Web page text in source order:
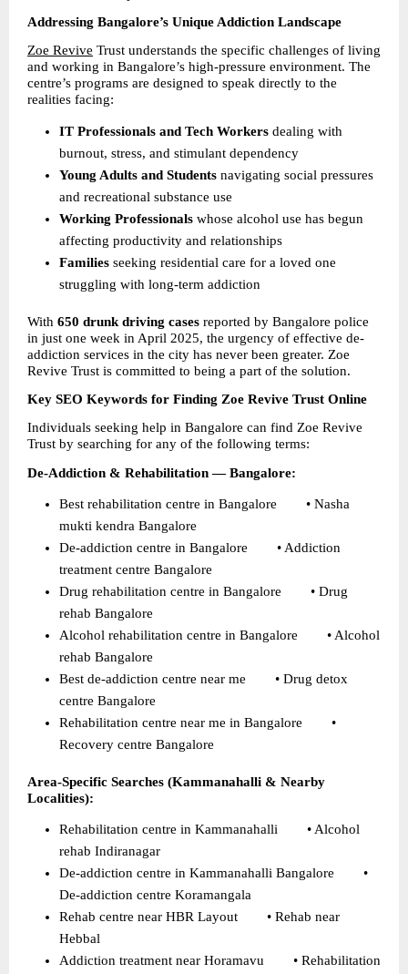
Addressing Bangalore’s Unique Addiction Landscape
Zoe Revive Trust understands the specific challenges of living
and working in Bangalore’s high-pressure environment. The
centre’s programs are designed to speak directly to the
realities facing:
IT Professionals and Tech Workers dealing with
burnout, stress, and stimulant dependency
Young Adults and Students navigating social pressures
and recreational substance use
Working Professionals whose alcohol use has begun
affecting productivity and relationships
Families seeking residential care for a loved one
struggling with long-term addiction
With 650 drunk driving cases reported by Bangalore police
in just one week in April 2025, the urgency of effective de-
addiction services in the city has never been greater. Zoe
Revive Trust is committed to being a part of the solution.
Key SEO Keywords for Finding Zoe Revive Trust Online
Individuals seeking help in Bangalore can find Zoe Revive
Trust by searching for any of the following terms:
De-Addiction & Rehabilitation — Bangalore:
Best rehabilitation centre in Bangalore        • Nasha
mukti kendra Bangalore
De-addiction centre in Bangalore        • Addiction
treatment centre Bangalore
Drug rehabilitation centre in Bangalore        • Drug
rehab Bangalore
Alcohol rehabilitation centre in Bangalore        • Alcohol
rehab Bangalore
Best de-addiction centre near me        • Drug detox
centre Bangalore
Rehabilitation centre near me in Bangalore        •
Recovery centre Bangalore
Area-Specific Searches (Kammanahalli & Nearby
Localities):
Rehabilitation centre in Kammanahalli        • Alcohol
rehab Indiranagar
De-addiction centre in Kammanahalli Bangalore        •
De-addiction centre Koramangala
Rehab centre near HBR Layout        • Rehab near
Hebbal
Addiction treatment near Horamavu        • Rehabilitation